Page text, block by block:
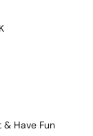
Have Fun